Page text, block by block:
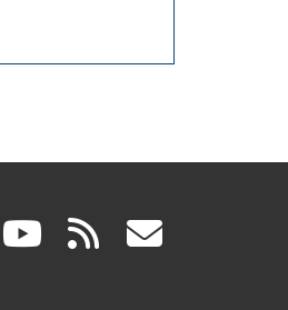
(link youtube
(link rss